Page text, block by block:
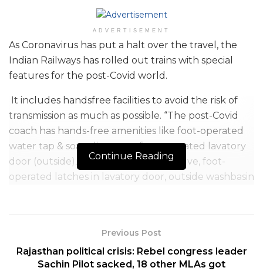
ADVERTISEMENT
As Coronavirus has put a halt over the travel, the
Indian Railways has rolled out trains with special
features for the post-Covid world.
It includes handsfree facilities to avoid the risk of
transmission as much as possible. “The post-Covid
coach has hands-free amenities like foot-operated
water tap & soap dispenser, foot-operated lavatory
door (outside), foot-operated flush valve, foot-
operated latches in lavatory door, outside washbasin
The locks and handrails of the coaches will be
covered by Copper. “Copper has anti-microbial
Continue Reading
Previous Post
Rajasthan political crisis: Rebel congress leader
Sachin Pilot sacked, 18 other MLAs got